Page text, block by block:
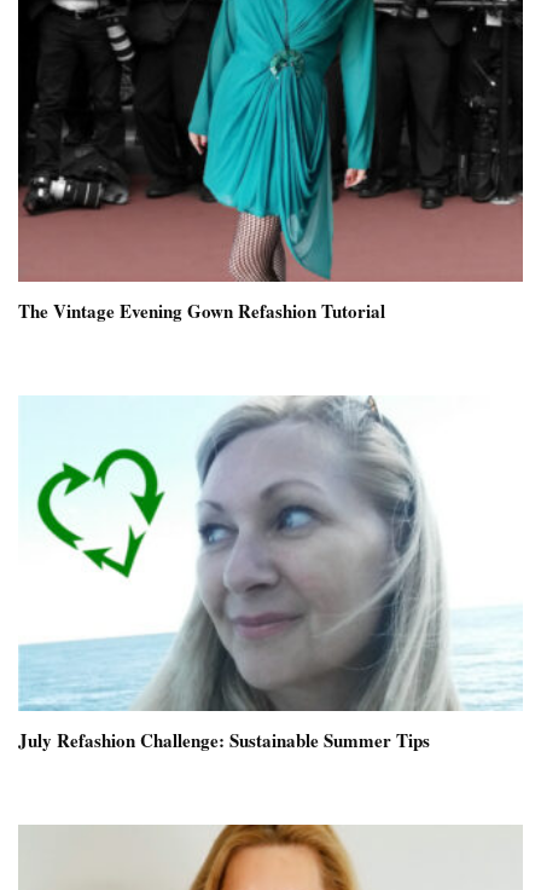
The Vintage Evening Gown Refashion Tutorial
July Refashion Challenge: Sustainable Summer Tips